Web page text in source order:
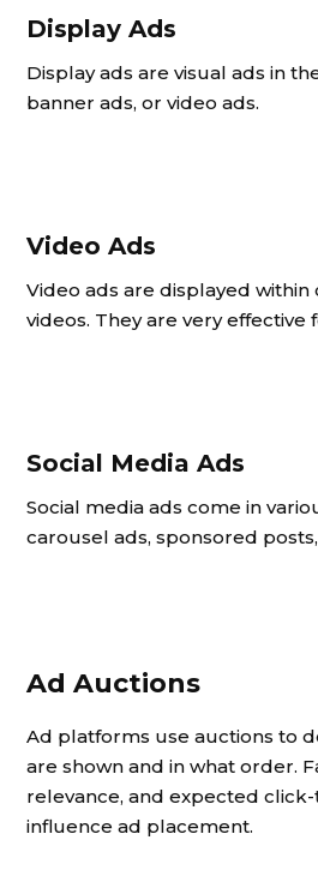
Display Ads
Display ads are visual ads in
banner ads, or video ads.
Video Ads
Video ads are displayed
videos. They are very
Social Media Ads
Social media ads come in
carousel ads, sponsored
Ad Auctions
Ad platforms use auctions to
are shown and in what order.
relevance, and expected
influence ad placement.